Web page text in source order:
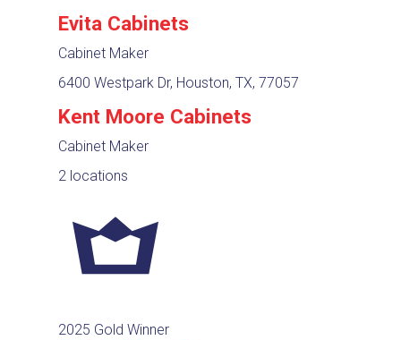
Evita Cabinets
Cabinet Maker
6400 Westpark Dr, Houston, TX, 77057
Kent Moore Cabinets
Cabinet Maker
2 locations
2025 Gold Winner